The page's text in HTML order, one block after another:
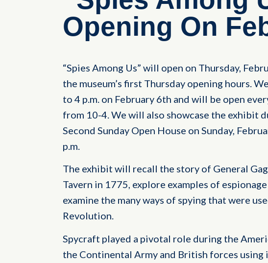
Opening On
“Spies Among Us” will open on Thursday,
the museum’s first Thursday opening hours.
to 4 p.m. on February 6th and will be open
from 10-4. We will also showcase the exhibit
Second Sunday Open House on Sunday,
p.m.
The exhibit will recall the story of General
Tavern in 1775, explore examples of
examine the many ways of spying that were
Revolution.
Spycraft played a pivotal role during the
the Continental Army and British forces